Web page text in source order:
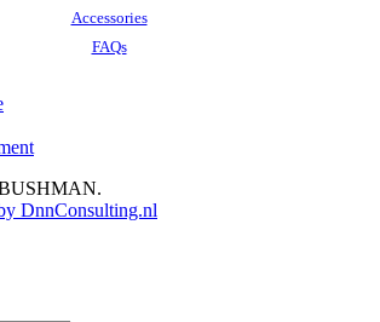
Accessories
FAQs
DnnConsulting.nl